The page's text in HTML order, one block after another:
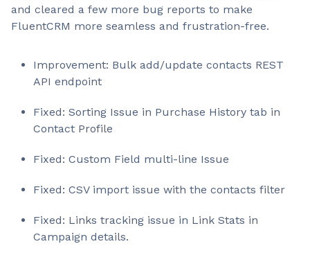
and cleared a few more bug reports to make
FluentCRM more seamless and frustration-free.
Improvement: Bulk add/update contacts REST
API endpoint
Fixed: Sorting Issue in Purchase History tab in
Contact Profile
Fixed: Custom Field multi-line Issue
Fixed: CSV import issue with the contacts filter
Fixed: Links tracking issue in Link Stats in
Campaign details.